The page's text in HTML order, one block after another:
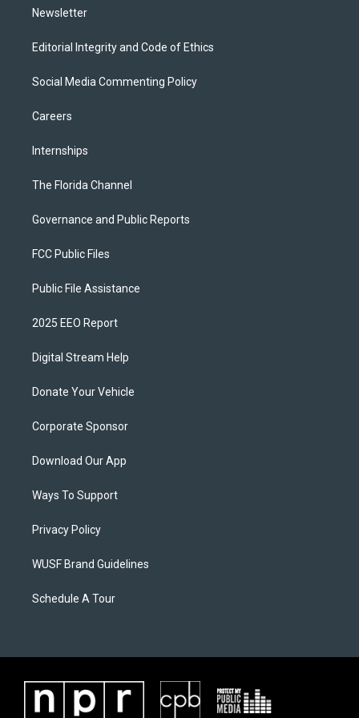
Newsletter
Editorial Integrity and Code of Ethics
Social Media Commenting Policy
Careers
Internships
The Florida Channel
Governance and Public Reports
FCC Public Files
Public File Assistance
2025 EEO Report
Digital Stream Help
Donate Your Vehicle
Corporate Sponsor
Download Our App
Ways To Support
Privacy Policy
WUSF Brand Guidelines
Schedule A Tour